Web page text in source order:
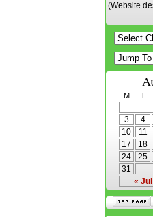
(Website
M T
« Jul
3
4
10
11
17
18
24
25
31